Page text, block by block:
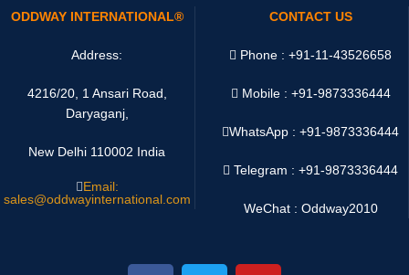
ODDWAY INTERNATIONAL®
Address:
4216/20, 1 Ansari Road,
Daryaganj,
New Delhi 110002 India
Email:
sales@oddwayinternational.com
CONTACT US
Phone : +91-11-43526658
Mobile : +91-9873336444
WhatsApp :+91-9873336444
Telegram : +91-9873336444
WeChat : Oddway2010